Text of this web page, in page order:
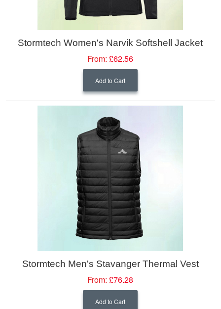
Stormtech Women's Narvik Softshell Jacket
From: £62.56
Add to Cart
Stormtech Men's Stavanger Thermal Vest
From: £76.28
Add to Cart